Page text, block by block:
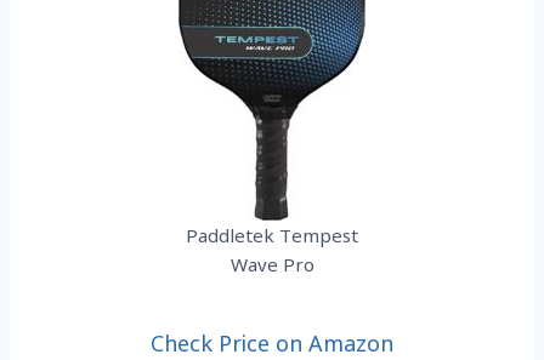
Paddletek Tempest
Wave Pro
Check Price on Amazon